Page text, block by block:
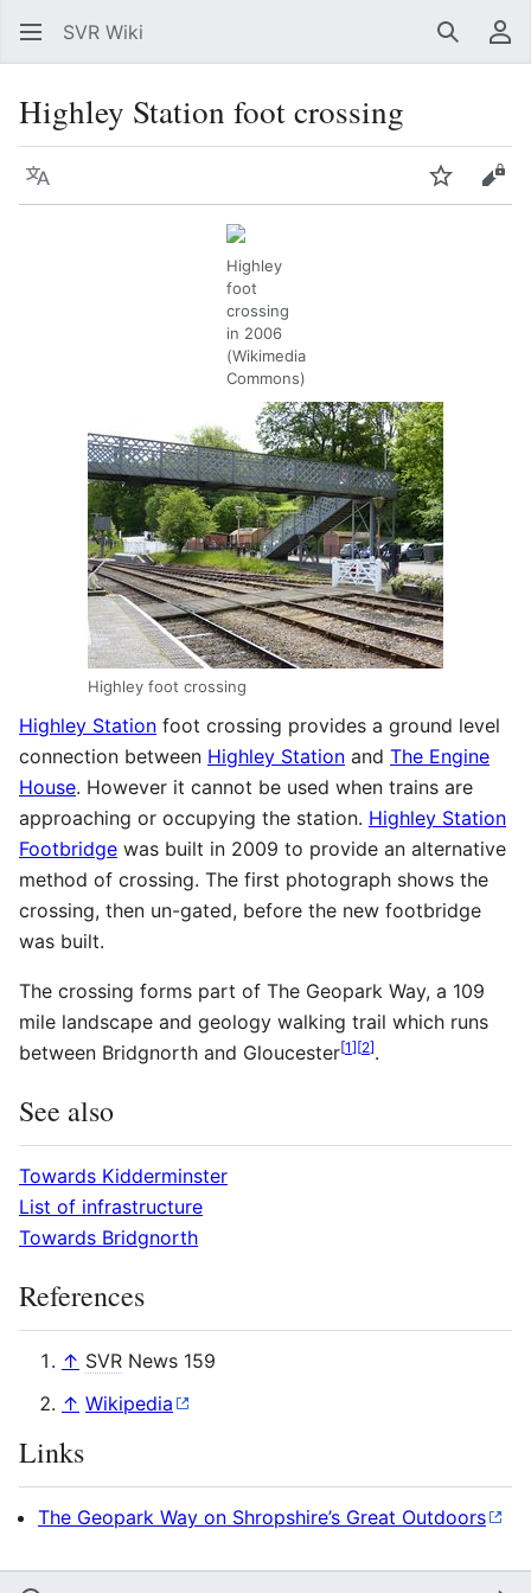
SVR Wiki Search
Highley Station foot crossing
Language Watch
Highley
foot
crossing
in 2006
(Wikimedia
Commons)
Highley foot crossing
Highley Station foot crossing provides a ground level
connection between Highley Station and The Engine
House. However it cannot be used when trains are
approaching or occupying the station. Highley Station
Footbridge was built in 2009 to provide an alternative
method of crossing. The first photograph shows the
crossing, then un-gated, before the new footbridge
was built.
The crossing forms part of The Geopark Way, a 109
mile landscape and geology walking trail which runs
between Bridgnorth and Gloucester[1][2].
See also
Towards Kidderminster
List of infrastructure
Towards Bridgnorth
References
↑ SVR News 159
↑ Wikipedia
Links
The Geopark Way on Shropshire’s Great Outdoors